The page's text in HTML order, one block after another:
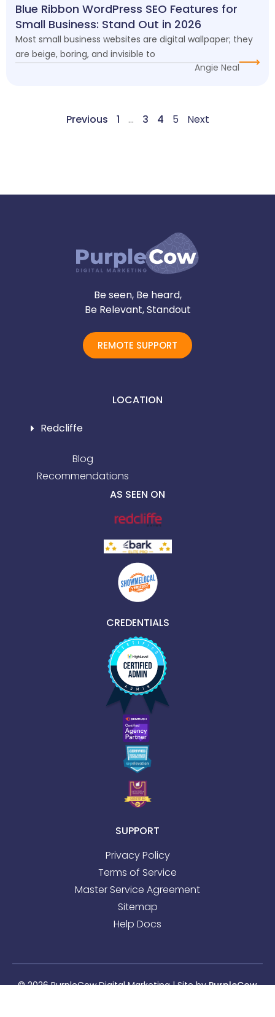
Blue Ribbon WordPress SEO Features for
Small Business: Stand Out in 2026
Most small business websites are digital wallpaper; they
are beige, boring, and invisible to
Angie Neal
Previous 1 … 3 4 5 Next
Be seen, Be heard,
Be Relevant, Standout
REMOTE SUPPORT
LOCATION
Redcliffe
Blog
Recommendations
AS SEEN ON
CREDENTIALS
SUPPORT
Privacy Policy
Terms of Service
Master Service Agreement
Sitemap
Help Docs
© 2026 PurpleCow Digital Marketing | Site byPurpleCow